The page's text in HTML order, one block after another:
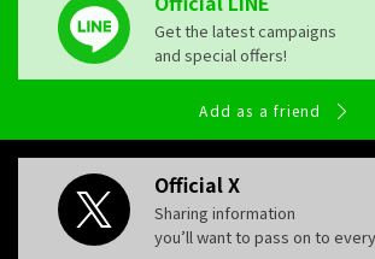
Get the latest campaigns
and special offers!
Add as a friend
Official X
Sharing information
you’ll want to pass on to